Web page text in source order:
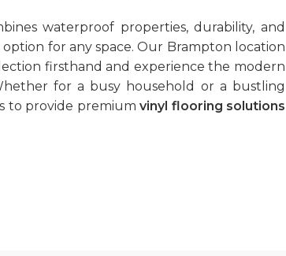
waterproof properties, durability, and
option for any space. Our Brampton location
firsthand and experience the modern
for a busy household or a bustling
to provide premiumvinyl flooring solutions